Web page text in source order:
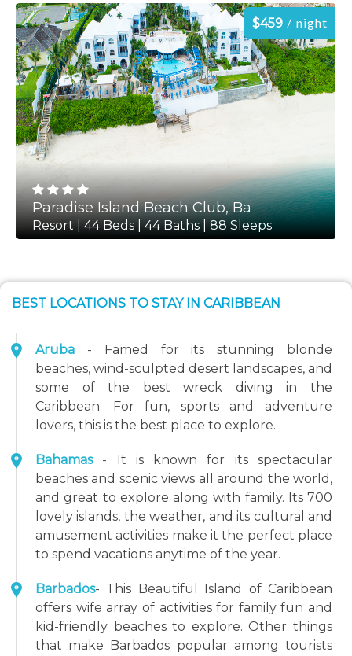
$459 night
Paradise Island Beach Club, Ba
Resort | 44 Beds | 44 Baths | 88 Sleeps
BEST LOCATIONS TO STAY IN CARIBBEAN
Aruba
- Famed for its stunning blonde
beaches, wind-sculpted desert landscapes, and
some of the best wreck diving in the
Caribbean. For fun, sports and adventure
lovers, this is the best place to explore.
Bahamas
- It is known for its spectacular
beaches and scenic views all around the world,
and great to explore along with family. Its 700
lovely islands, the weather, and its cultural and
amusement activities make it the perfect place
to spend vacations anytime of the year.
Barbados- This Beautiful Island of Caribbean
offers wife array of activities for family fun and
kid-friendly beaches to explore. Other things
that make Barbados popular among tourists